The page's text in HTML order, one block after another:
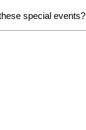
special events?